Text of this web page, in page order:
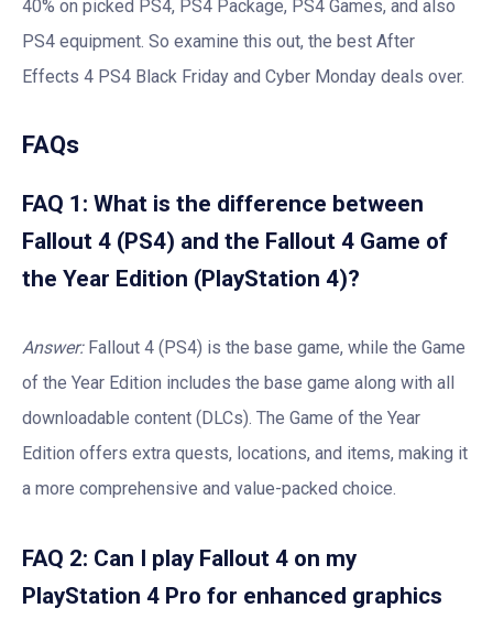
40% on picked PS4, PS4 Package, PS4 Games, and also
PS4 equipment. So examine this out, the best After
Effects 4 PS4 Black Friday and Cyber Monday deals over.
FAQs
FAQ 1: What is the difference between
Fallout 4 (PS4) and the Fallout 4 Game of
the Year Edition (PlayStation 4)?
Answer:Fallout 4 (PS4) is the base game, while the Game
of the Year Edition includes the base game along with all
downloadable content (DLCs). The Game of the Year
Edition offers extra quests, locations, and items, making it
a more comprehensive and value-packed choice.
FAQ 2: Can I play Fallout 4 on my
PlayStation 4 Pro for enhanced graphics